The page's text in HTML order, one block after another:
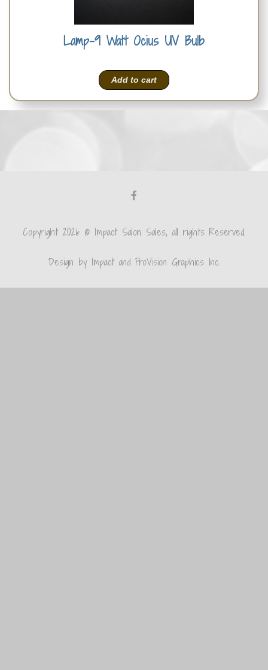
Lamp-9 Watt Ocius UV Bulb
Add to cart
Copyright 2026 © Impact Salon Sales, all rights Reserved.
Design by Impact and ProVision Graphics Inc.